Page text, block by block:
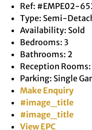
Ref: #EMPE02-
Type: Semi-
Availability: Sold
Bedrooms: 3
Bathrooms: 2
Reception Rooms:
Parking: Single
Make Enquiry
#image_title
#image_title
View EPC